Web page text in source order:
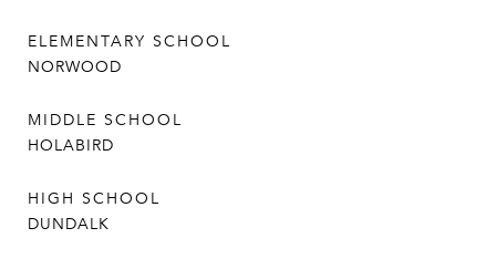
ELEMENTARY SCHOOL
NORWOOD
MIDDLE SCHOOL
HOLABIRD
HIGH SCHOOL
DUNDALK